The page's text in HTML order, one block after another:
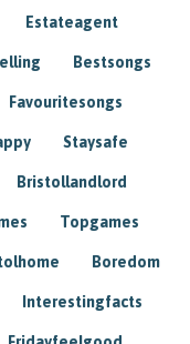
Estateagent
Bestsongs
Favouritesongs
Staysafe
Bristollandlord
Topgames
Boredom
Interestingfacts